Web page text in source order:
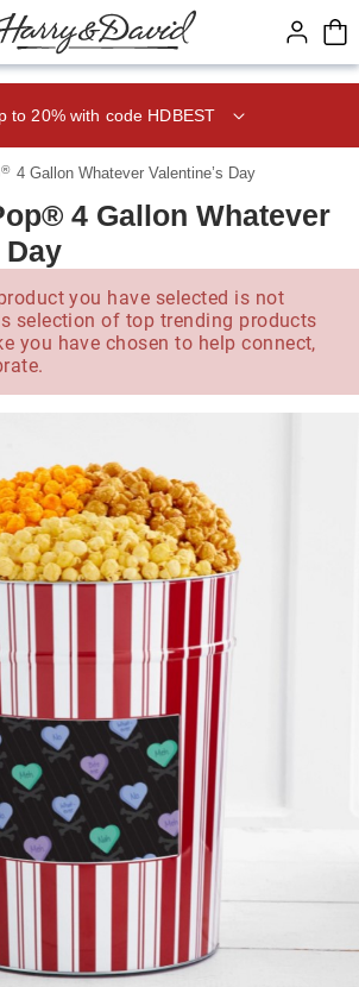
page content.
to 20% with code HDBEST
® 4 Gallon Whatever Valentine’s Day
4 Gallon Whatever
Day
you have selected is not
selection of top trending products
you have chosen to help connect,